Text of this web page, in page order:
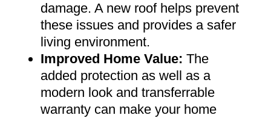
damage. A new roof helps prevent
these issues and provides a safer
living environment.
Improved Home Value: The
added protection as well as a
modern look and transferrable
warranty can make your home